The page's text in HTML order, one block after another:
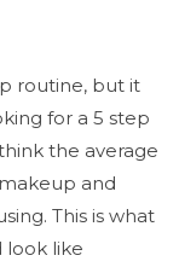
routine, but it
for a 5 step
the average
and
This is what
look like